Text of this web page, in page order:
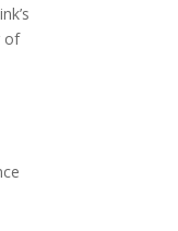
of